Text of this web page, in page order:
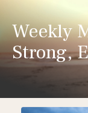
Weekly
Strong,